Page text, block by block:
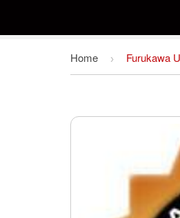
Home ›